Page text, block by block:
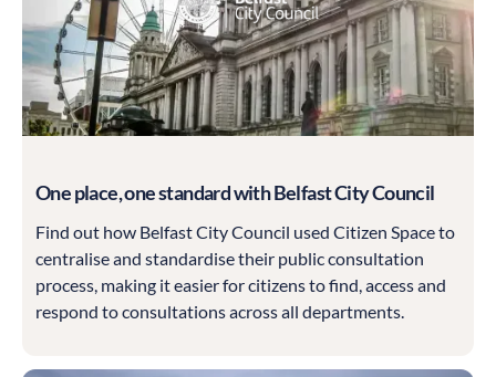
One place, one standard with Belfast City Council
Find out how Belfast City Council used Citizen Space to
centralise and standardise their public consultation
process, making it easier for citizens to find, access and
respond to consultations across all departments.